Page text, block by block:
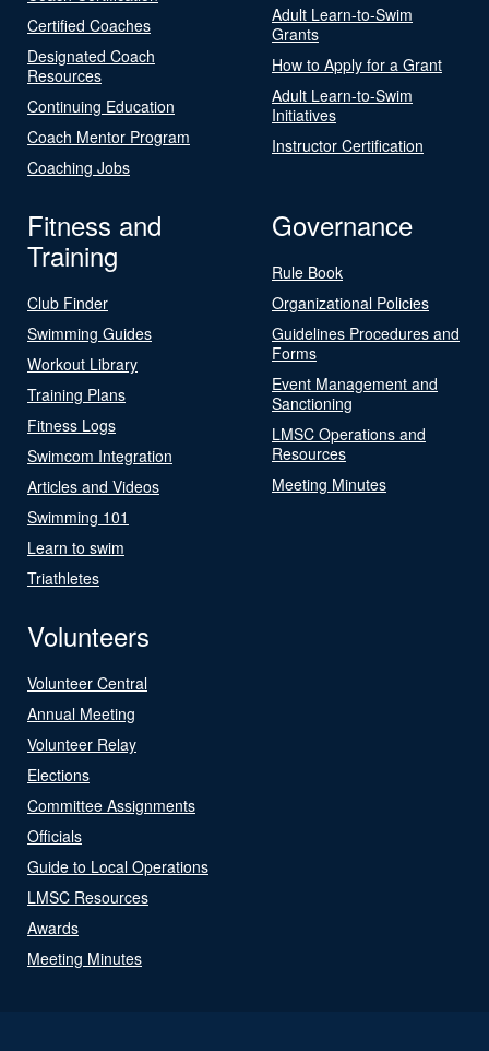
Certified Coaches
Designated Coach
Resources
Continuing Education
Coach Mentor Program
Coaching Jobs
Adult Learn-to-Swim
Grants
How to Apply for a Grant
Adult Learn-to-Swim
Initiatives
Instructor Certification
Fitness and
Training
Club Finder
Swimming Guides
Workout Library
Training Plans
Fitness Logs
Swimcom Integration
Articles and Videos
Swimming 101
Learn to swim
Triathletes
Governance
Rule Book
Organizational Policies
Guidelines Procedures and
Forms
Event Management and
Sanctioning
LMSC Operations and
Resources
Meeting Minutes
Volunteers
Volunteer Central
Annual Meeting
Volunteer Relay
Elections
Committee Assignments
Officials
Guide to Local Operations
LMSC Resources
Awards
Meeting Minutes